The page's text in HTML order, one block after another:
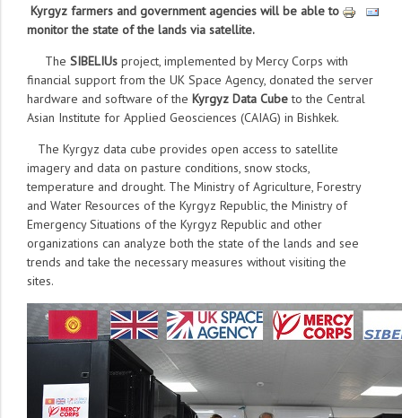
Kyrgyz farmers and government agencies will be able to
monitor the state of the lands via satellite.
The SIBELIUs project, implemented by Mercy Corps with
financial support from the UK Space Agency, donated the server
hardware and software of the Kyrgyz Data Cubeto the Central
Asian Institute for Applied Geosciences (CAIAG) in Bishkek.
The Kyrgyz data cube provides open access to satellite
imagery and data on pasture conditions, snow stocks,
temperature and drought. The Ministry of Agriculture, Forestry
and Water Resources of the Kyrgyz Republic, the Ministry of
Emergency Situations of the Kyrgyz Republic and other
organizations can analyze both the state of the lands and see
trends and take the necessary measures without visiting the
sites.